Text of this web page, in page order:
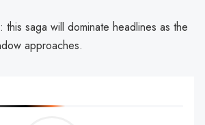
saga will dominate headlines as the
approaches.